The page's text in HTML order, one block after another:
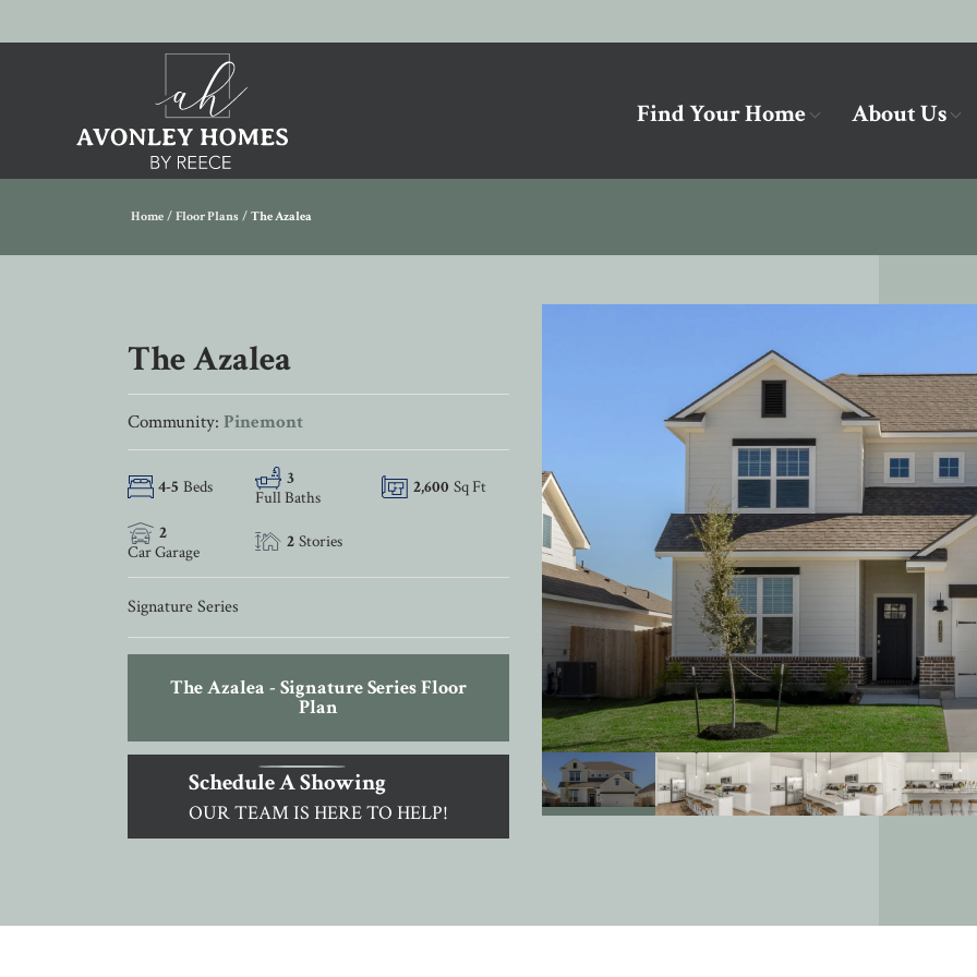
Find Your Home About Us
Home Floor Plans The Azalea
The Azalea
Community: Pinemont
4-5 Beds
3
Full Baths
2,600 Sq Ft
2
Car Garage
2 Stories
Signature Series
The Azalea - Signature Series Floor
Plan
Schedule A Showing
OUR TEAM IS HERE TO HELP!